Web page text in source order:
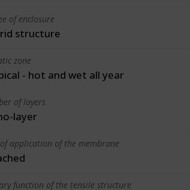
of enclosure
structure
zone
- hot and wet all year
of layers
layer
of application of the membrane
function of the tensile structure